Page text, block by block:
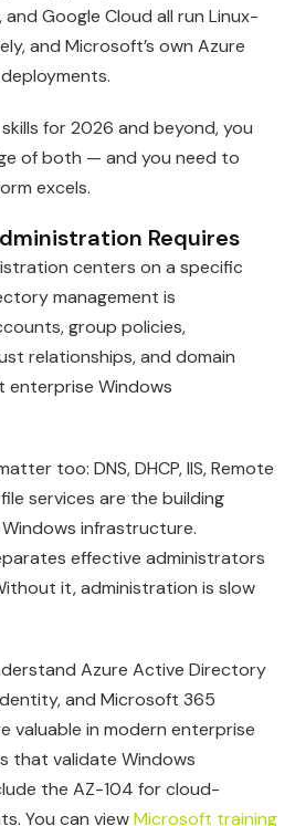
and Google Cloud all run Linux-
and Microsoft’s own Azure
for 2026 and beyond, you
of both — and you need to
excels.
Requires
centers on a specific
management is
group policies,
relationships, and domain
enterprise Windows
too: DNS, DHCP, IIS, Remote
services are the building
infrastructure.
effective administrators
it, administration is slow
Azure Active Directory
and Microsoft 365
valuable in modern enterprise
that validate Windows
the AZ-104 for cloud-
You can viewMicrosoft training